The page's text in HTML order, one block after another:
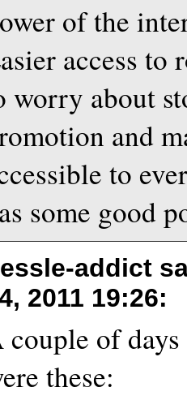
of the
access to
worry about
and
to
some good
addict
2011 19:26:
couple of
these: